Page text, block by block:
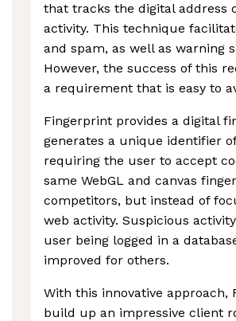
that tracks the digital address
activity. This technique
and spam, as well as warning
However, the success of this
a requirement that is easy to
Fingerprint provides a digital
generates a unique identifier
requiring the user to accept
same WebGL and canvas
competitors, but instead of
web activity. Suspicious
user being logged in a
improved for others.
With this innovative approach,
build up an impressive client